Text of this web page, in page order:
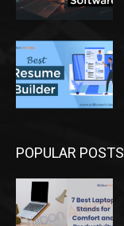
POPULAR POSTS